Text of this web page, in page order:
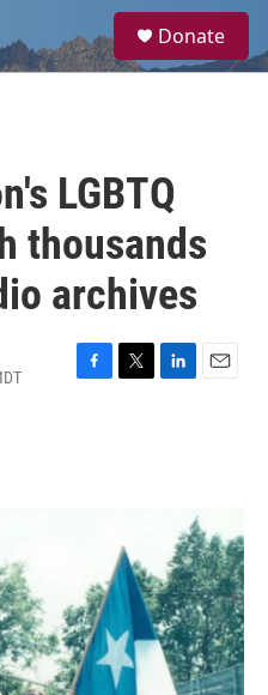
a
Donate
LGBTQ
thousands
archives
F
T
L
E